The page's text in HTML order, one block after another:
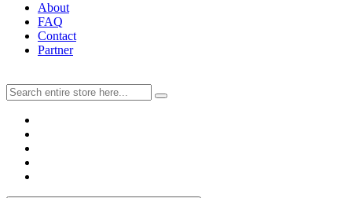
About
FAQ
Contact
Partner